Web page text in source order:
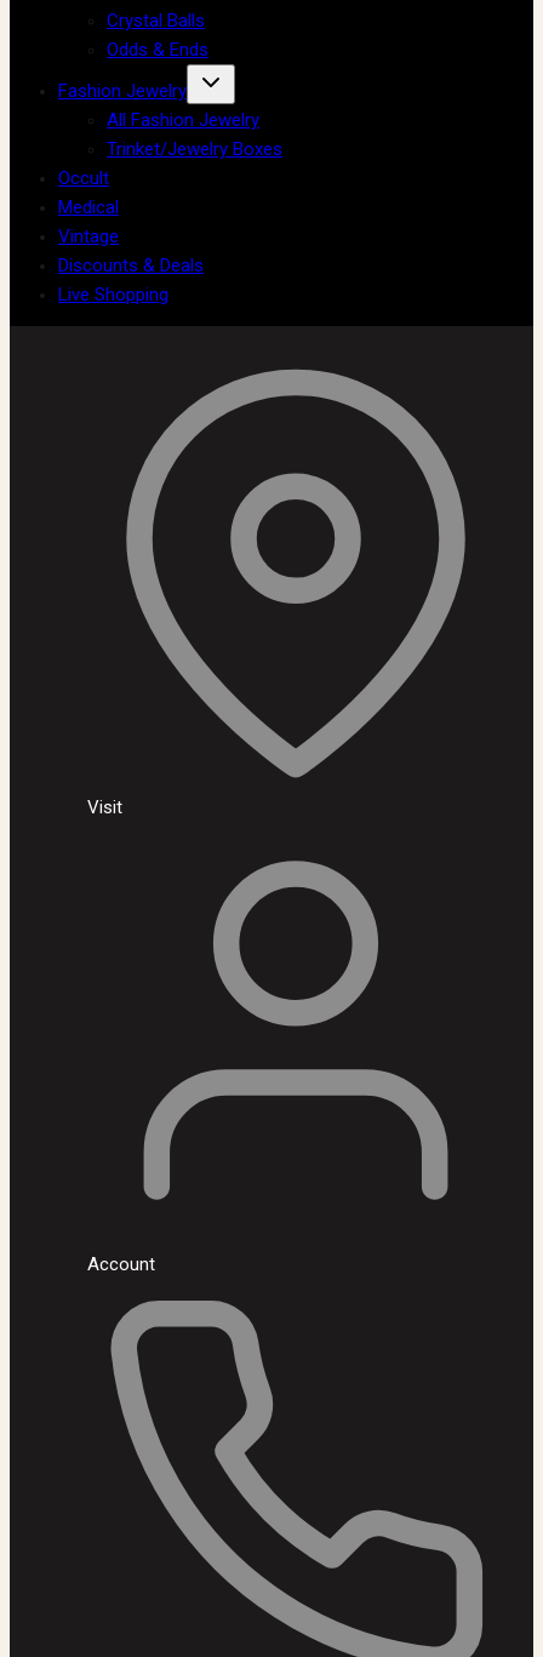
Crystal Balls
Odds & Ends
Fashion Jewelry
All Fashion Jewelry
Trinket/Jewelry Boxes
Occult
Medical
Vintage
Discounts & Deals
Live Shopping
Visit
Account